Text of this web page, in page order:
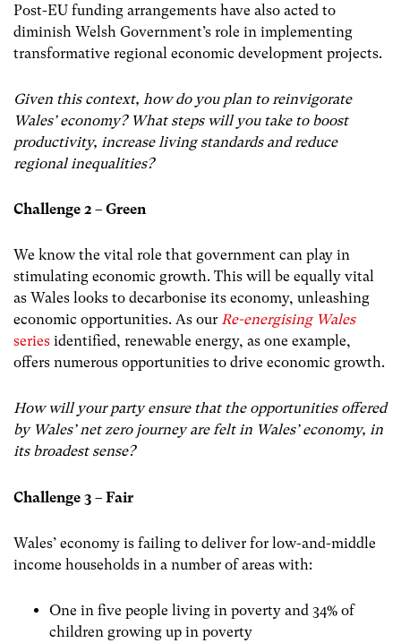
Post-EU funding arrangements have also acted to
diminish Welsh Government’s role in implementing
transformative regional economic development projects.
Given this context, how do you plan to reinvigorate
Wales’ economy? What steps will you take to boost
productivity, increase living standards and reduce
regional inequalities?
Challenge 2 – Green
We know the vital role that government can play in
stimulating economic growth. This will be equally vital
as Wales looks to decarbonise its economy, unleashing
economic opportunities. As our Re-energising Wales
series identified, renewable energy, as one example,
offers numerous opportunities to drive economic growth.
How will your party ensure that the opportunities offered
by Wales’ net zero journey are felt in Wales’ economy, in
its broadest sense?
Challenge 3 – Fair
Wales’ economy is failing to deliver for low-and-middle
income households in a number of areas with:
One in five people living in poverty and 34% of
children growing up in poverty